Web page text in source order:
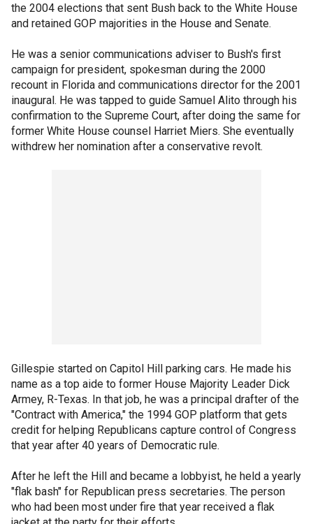
the 2004 elections that sent Bush back to the White House
and retained GOP majorities in the House and Senate.
He was a senior communications adviser to Bush's first
campaign for president, spokesman during the 2000
recount in Florida and communications director for the 2001
inaugural. He was tapped to guide Samuel Alito through his
confirmation to the Supreme Court, after doing the same for
former White House counsel Harriet Miers. She eventually
withdrew her nomination after a conservative revolt.
Gillespie started on Capitol Hill parking cars. He made his
name as a top aide to former House Majority Leader Dick
Armey, R-Texas. In that job, he was a principal drafter of the
"Contract with America," the 1994 GOP platform that gets
credit for helping Republicans capture control of Congress
that year after 40 years of Democratic rule.
After he left the Hill and became a lobbyist, he held a yearly
"flak bash" for Republican press secretaries. The person
who had been most under fire that year received a flak